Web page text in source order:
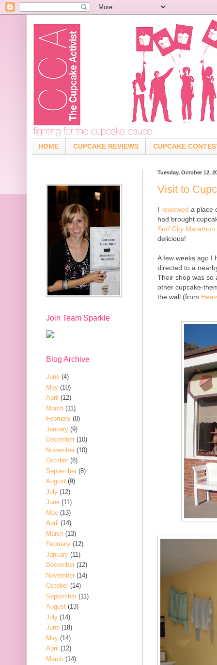
HOME CUPCAKE REVIEWS CUPCAKE
Tuesday, October 12,
Visit to
I reviewed a place
had brought
Surf City Marathon
delicious!
A few weeks ago I
directed to a
Their shop was so
other cupcake-
the wall (from
Join Team Sparkle
Blog Archive
June (4)
May (10)
April (12)
March (11)
February (8)
January (9)
December (10)
November (10)
October (8)
September (8)
August (9)
July (12)
June (11)
May (13)
April (14)
March (13)
February (12)
January (11)
December (12)
November (14)
October (14)
September (11)
August (13)
July (14)
June (18)
May (14)
April (12)
March (14)